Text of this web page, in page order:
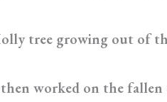
tree growing out of
worked on the fallen